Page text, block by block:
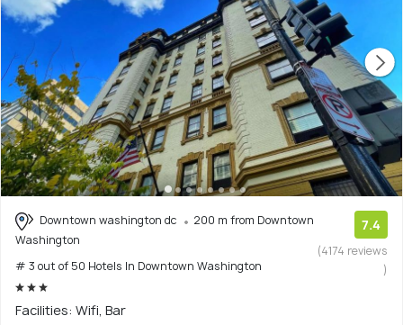
Downtown washington dc
200 m from Downtown
Washington
# 3 out of 50 Hotels In Downtown Washington
7.4
(4174 reviews
)
Facilities: Wifi, Bar